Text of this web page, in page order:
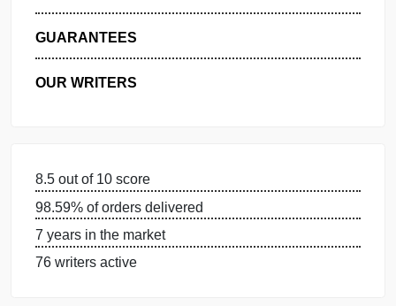
PRIVACY POLICY
WHY US
OUR WRITERS